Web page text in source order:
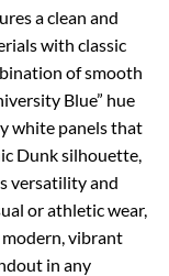
a clean and
with classic
of smooth
Blue” hue
white panels that
Dunk silhouette,
versatility and
or athletic wear,
modern, vibrant
in any